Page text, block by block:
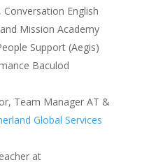
English
Mission Academy
Support (Aegis)
Baculod
Team Manager AT &
Global Services
at